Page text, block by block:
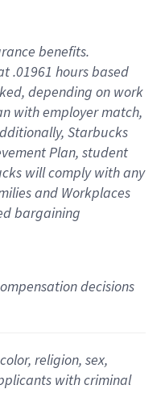
benefits.
.01961 hours based
, depending on work
with employer match,
Starbucks
Plan, student
willcomply withany
and Workplaces
bargaining
decisions
religion, sex,
with criminal